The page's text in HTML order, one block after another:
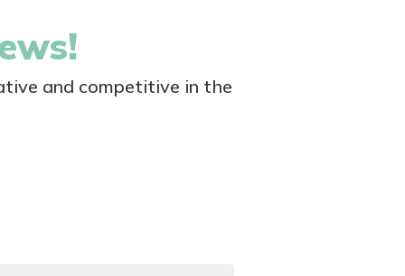
and competitive in the